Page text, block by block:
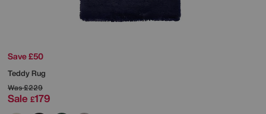
Save £50
Teddy Rug
Was£229
Sale £179